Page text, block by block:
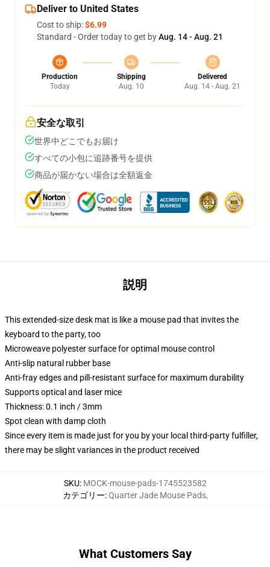
Deliver to United States
Cost to ship:$6.99
Standard - Order today to get byAug. 14 - Aug. 21
Production
Today
Shipping
Aug. 10
Delivered
Aug. 14 - Aug. 21
安全な取引
世界中どこでもお届け
すべての小包に追跡番号を提供
商品が届かない場合は全額返金
説明
This extended-size desk mat is like a mouse pad that invites the
keyboard to the party, too
Microweave polyester surface for optimal mouse control
Anti-slip natural rubber base
Anti-fray edges and pill-resistant surface for maximum durability
Supports optical and laser mice
Thickness: 0.1 inch / 3mm
Spot clean with damp cloth
Since every item is made just for you by your local third-party fulfiller,
there may be slight variances in the product received
SKU: MOCK-mouse-pads-1745523582
カテゴリー:Quarter Jade Mouse Pads,
What Customers Say